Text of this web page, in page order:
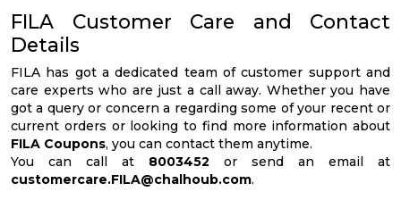
FILA Customer Care and Contact
Details
FILA has got a dedicated team of customer support and
care experts who are just a call away. Whether you have
got a query or concern a regarding some of your recent or
current orders or looking to find more information about
FILA Coupons, you can contact them anytime.
You can call at 8003452 or send an email at
customercare.FILA@chalhoub.com.